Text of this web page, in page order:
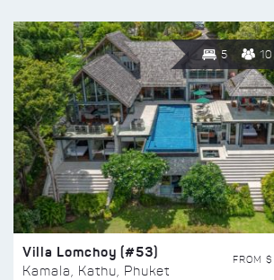
5 10
Villa Lomchoy (#53)
Kamala, Kathu, Phuket
FROM $